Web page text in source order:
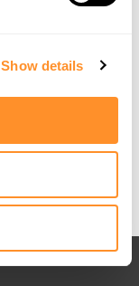
Show details